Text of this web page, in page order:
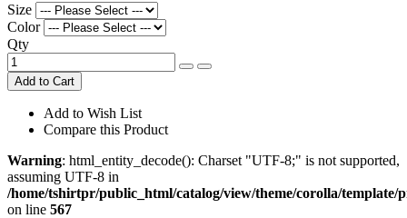
Size
Color
Qty
Add to Cart
Add to Wish List
Compare this Product
Warning: html_entity_decode(): Charset "UTF-8;" is not supported,
assuming UTF-8 in
/home/tshirtpr/public_html/catalog/view/theme/corolla/
on line 567